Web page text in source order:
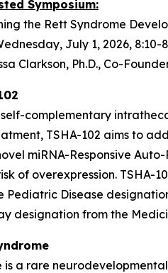
Symposium:
the Rett Syndrome
July 1, 2026, 8:10-
Clarkson, Ph.D., Co-
self-complementary
TSHA-102 aims to
miRNA-Responsive
of overexpression.
Pediatric Disease
designation from the
is a rare